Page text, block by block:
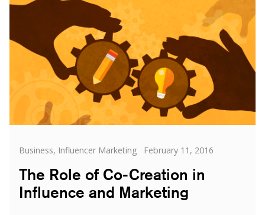
Categories
Business, Influencer Marketing
Posted
February 11, 2016
The Role of Co-Creation in
Influence and Marketing